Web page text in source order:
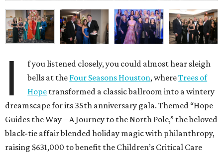
I
f you listened closely, you could almost hear sleigh
bells at the Four Seasons Houston, whereTrees of
Hope transformed a classic ballroom into a wintery
dreamscape for its 35th anniversary gala. Themed “Hope
Guides the Way – A Journey to the North Pole,” the beloved
black-tie affair blended holiday magic with philanthropy,
raising $631,000 to benefit the Children’s Critical Care